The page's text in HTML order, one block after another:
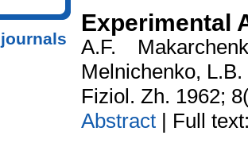
Experimental
A.F.
Melnichenko,
Fiziol. Zh. 1962;
Abstract | Full